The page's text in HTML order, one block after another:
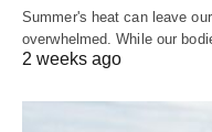
Summer's heat can leave
overwhelmed. While our
2 weeks ago